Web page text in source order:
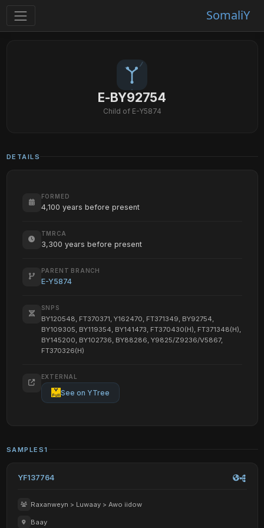
SomaliY
E-BY92754
Child of E-Y5874
DETAILS
FORMED
4,100 years before present
TMRCA
3,300 years before present
PARENT BRANCH
E-Y5874
SNPS
BY120548, FT370371, Y162470, FT371349, BY92754,
BY109305, BY119354, BY141473, FT370430(H), FT371348(H),
BY145200, BY102736, BY88286, Y9825/Z9236/V5867,
FT370326(H)
EXTERNAL
See on YTree
SAMPLES1
YF137764
Raxanweyn > Luwaay > Awo iidow
Baay